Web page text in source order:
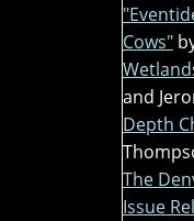
Cows"
and
Depth
The
Issue